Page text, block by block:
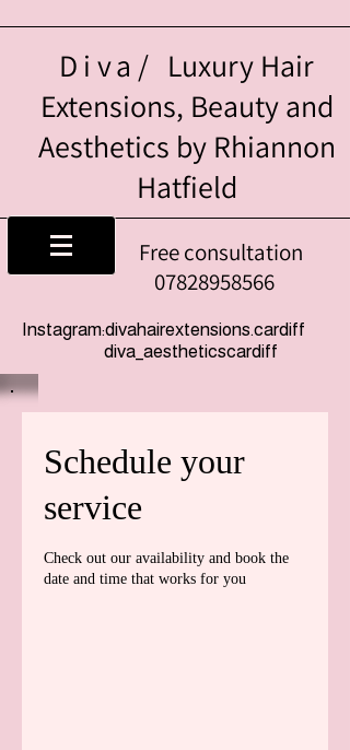
Diva/ Luxury Hair
Extensions, Beauty and
Aesthetics by Rhiannon
Hatfield
Free consultation
07828958566
Instagram:divahairextensions.cardiff
diva_aestheticscardiff
Schedule your
service
Check out our availability and book the
date and time that works for you